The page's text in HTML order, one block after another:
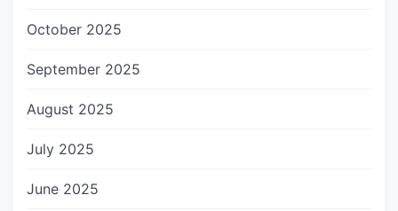
October 2025
September 2025
August 2025
July 2025
June 2025